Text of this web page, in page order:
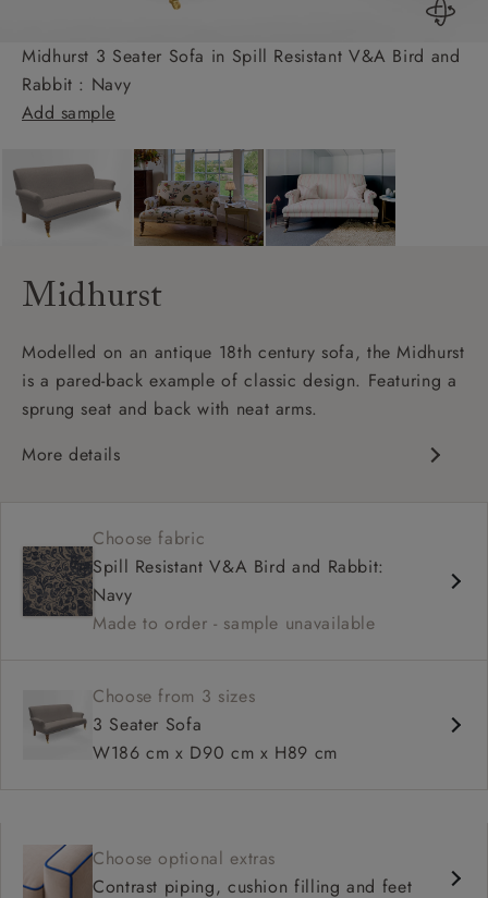
Midhurst 3 Seater Sofa in Spill Resistant V&A Bird and
Rabbit : Navy
Add sample
Midhurst
Modelled on an antique 18th century sofa, the Midhurst
is a pared-back example of classic design. Featuring a
sprung seat and back with neat arms.
More details
High back
Choose fabric
Spill Resistant V&A Bird and Rabbit:
Navy
Made to order - sample unavailable
Choose from 3 sizes
3 Seater Sofa
W186 cm x D90 cm x H89 cm
Choose optional extras
Contrast piping, cushion filling and feet